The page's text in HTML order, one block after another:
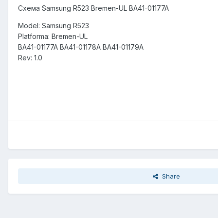
Схема Samsung R523 Bremen-UL BA41-01177A
Model: Samsung R523
Platforma: Bremen-UL
BA41-01177A BA41-01178A BA41-01179A
Rev: 1.0
Share